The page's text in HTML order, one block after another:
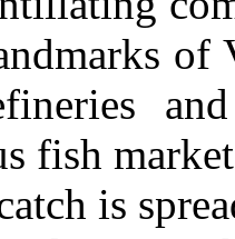
of
fish
is